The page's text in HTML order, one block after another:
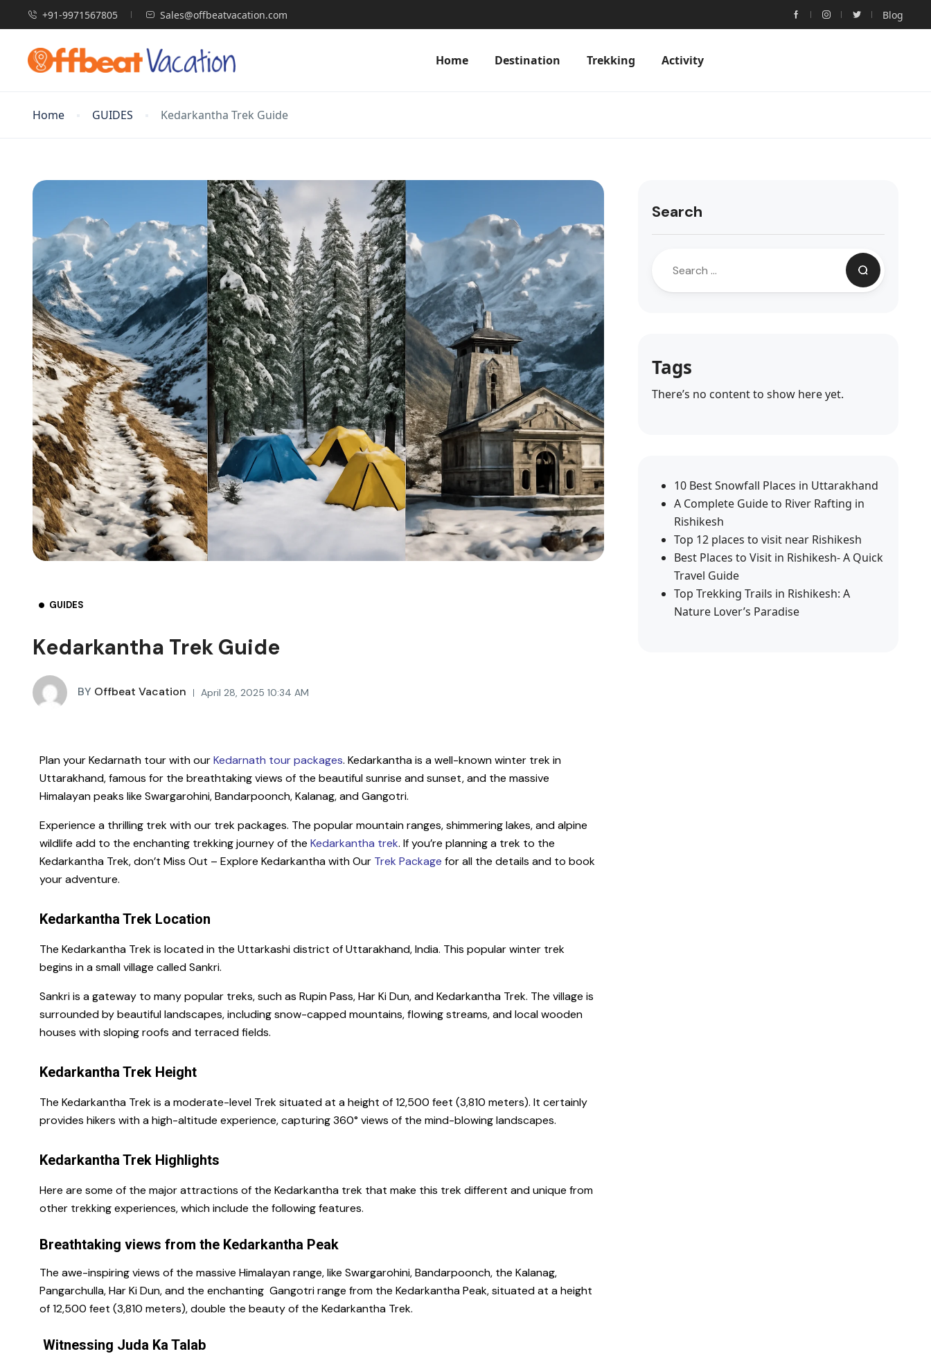
+91-9971567805 Sales@offbeatvacation.com Blog
Home Destination Trekking Activity
Home GUIDES Kedarkantha Trek Guide
GUIDES
Kedarkantha Trek Guide
BY Offbeat Vacation April 28, 2025 10:34 AM
Plan your Kedarnath tour with ourKedarnath tour packages. Kedarkantha is a well-known winter trek in
Uttarakhand, famous for the breathtaking views of the beautiful sunrise and sunset, and the massive
Himalayan peaks like Swargarohini, Bandarpoonch, Kalanag, and Gangotri.
Experience a thrilling trek with our trek packages. The popular mountain ranges, shimmering lakes, and alpine
wildlife add to the enchanting trekking journey of the Kedarkantha trek. If you’re planning a trek to the
Kedarkantha Trek, don’t Miss Out – Explore Kedarkantha with Our Trek Package for all the details and to book
your adventure.
Kedarkantha Trek Location
The Kedarkantha Trek is located in the Uttarkashi district of Uttarakhand, India. This popular winter trek
begins in a small village called Sankri.
Sankri is a gateway to many popular treks, such as Rupin Pass, Har Ki Dun, and Kedarkantha Trek. The village is
surrounded by beautiful landscapes, including snow-capped mountains, flowing streams, and local wooden
houses with sloping roofs and terraced fields.
Kedarkantha Trek Height
The Kedarkantha Trek is a moderate-level Trek situated at a height of 12,500 feet (3,810 meters). It certainly
provides hikers with a high-altitude experience, capturing 360° views of the mind-blowing landscapes.
Kedarkantha Trek Highlights
Here are some of the major attractions of the Kedarkantha trek that make this trek different and unique from
other trekking experiences, which include the following features.
Breathtaking views from the Kedarkantha Peak
The awe-inspiring views of the massive Himalayan range, like Swargarohini, Bandarpoonch, the Kalanag,
Pangarchulla, Har Ki Dun, and the enchanting Gangotri range from the Kedarkantha Peak, situated at a height
of 12,500 feet (3,810 meters), double the beauty of the Kedarkantha Trek.
Witnessing Juda Ka Talab
Search
Tags
There’s no content to show here yet.
10 Best Snowfall Places in Uttarakhand
A Complete Guide to River Rafting in
Rishikesh
Top 12 places to visit near Rishikesh
Best Places to Visit in Rishikesh- A Quick
Travel Guide
Top Trekking Trails in Rishikesh: A
Nature Lover’s Paradise